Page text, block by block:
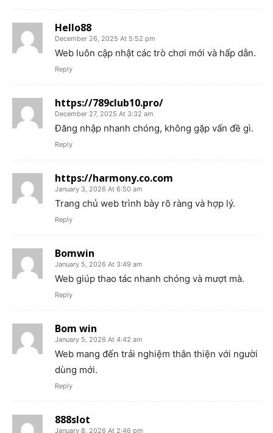
Hello88
December 26, 2025 At 5:52 pm
Web luôn cập nhật các trò chơi mới và hấp dẫn.
Reply
https://789club10.pro/
December 27, 2025 At 3:32 am
Đăng nhập nhanh chóng, không gặp vấn đề gì.
Reply
https://harmony.co.com
January 3, 2026 At 6:50 am
Trang chủ web trình bày rõ ràng và hợp lý.
Reply
Bomwin
January 5, 2026 At 3:49 am
Web giúp thao tác nhanh chóng và mượt mà.
Reply
Bom win
January 5, 2026 At 4:42 am
Web mang đến trải nghiệm thân thiện với người
dùng mới.
Reply
888slot
January 8, 2026 At 2:46 pm